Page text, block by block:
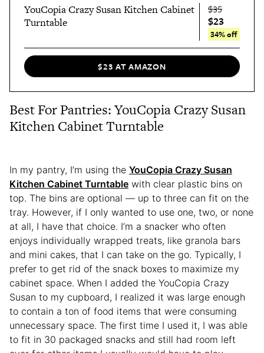
YouCopia Crazy Susan Kitchen Cabinet
Turntable
$35
$23
34% off
$23 AT AMAZON
Best For Pantries: YouCopia Crazy Susan
Kitchen Cabinet Turntable
In my pantry, I’m using the YouCopia Crazy Susan
Kitchen Cabinet Turntable with clear plastic bins on
top. The bins are optional — up to three can fit on the
tray. However, if I only wanted to use one, two, or none
at all, I have that choice. I’m a snacker who often
enjoys individually wrapped treats, like granola bars
and mini cakes, that I can take on the go. Typically, I
prefer to get rid of the snack boxes to maximize my
cabinet space. When I added the YouCopia Crazy
Susan to my cupboard, I realized it was large enough
to contain a ton of food items that were consuming
unnecessary space. The first time I used it, I was able
to fit in 30 packaged snacks and still had room left